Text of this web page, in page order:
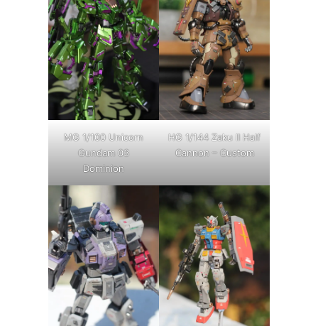
MG 1/100 Unicorn
Gundam 03
Dominion
HG 1/144 Zaku II Half
Cannon – Custom